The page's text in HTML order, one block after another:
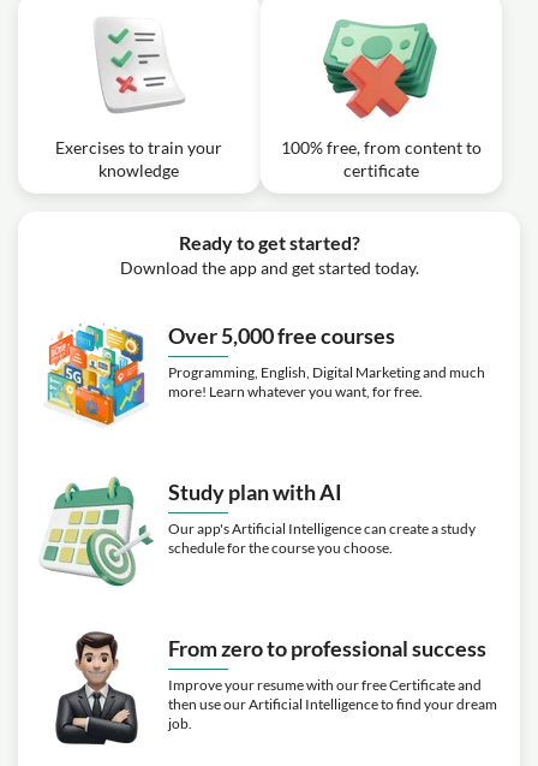
Exercises to train your
knowledge
100% free, from content to
certificate
Ready to get started?
Download the app and get started today.
Over 5,000 free courses
Programming, English, Digital Marketing and much
more! Learn whatever you want, for free.
Study plan with AI
Our app's Artificial Intelligence can create a study
schedule for the course you choose.
From zero to professional success
Improve your resume with our free Certificate and
then use our Artificial Intelligence to find your dream
job.